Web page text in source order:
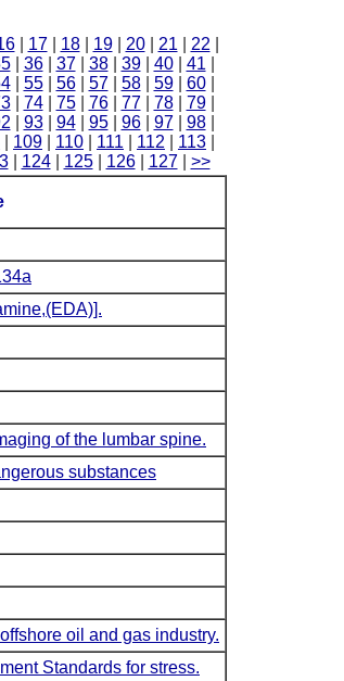
| 17| 18| 19| 20| 21 22
| 36| 37| 38| 39| 40| 41
| 55| 56| 57| 58| 59| 60|
| 74| 75| 76| 77| 78| 79|
93| 94| 95| 96| 97| 98|
109 110 111 112 113
| 124| 125| 126| 127| >>
of the lumbar spine.
substances
oil and gas industry.
Standards for stress.